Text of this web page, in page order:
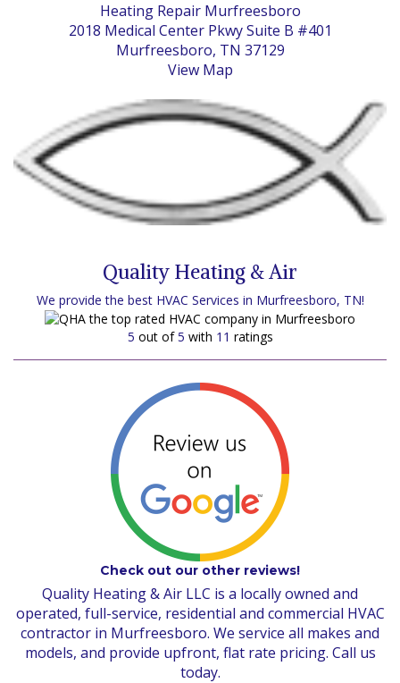
Heating Repair Murfreesboro
2018 Medical Center Pkwy Suite B #401
Murfreesboro, TN 37129
View Map
Quality Heating & Air
We provide the best HVAC Services in Murfreesboro, TN!
5 out of5 with 11 ratings
Check out our other reviews!
Quality Heating & Air LLC is a locally owned and
operated, full-service, residential and commercial HVAC
contractor in Murfreesboro. We service all makes and
models, and provide upfront, flat rate pricing. Call us
today.